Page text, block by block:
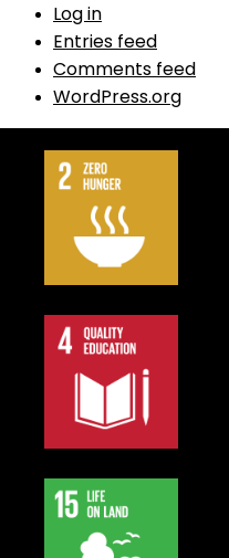
Log in
Entries feed
Comments feed
WordPress.org